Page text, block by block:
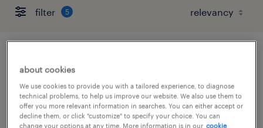
filter 5
chimico-farmaceutica (m/f/nb)
lainate, lombardia
temporary
about cookies
We use cookies to provide you with a tailored experience, to diagnose
technical problems, to help us improve our website. We also use them to
offer you more relevant information in searches. You can either accept or
decline them, or click "customize" to specify your choice. You can
change your options at any time. More information is in our cookie